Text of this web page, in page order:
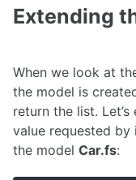
Extending
When we look at
the model is
return the list.
value requested by
the model Car.fs: